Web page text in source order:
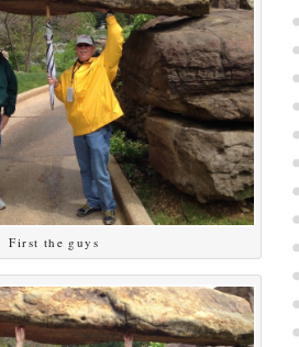
First the guys